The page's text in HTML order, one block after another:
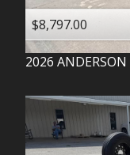
$8,797.00
2026 ANDERSON